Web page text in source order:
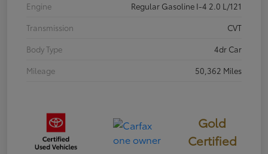
Engine
Regular Gasoline I-4 2.0 L/121
Transmission
CVT
Body Type
4dr Car
Mileage
50,362 Miles
Gold
Certified